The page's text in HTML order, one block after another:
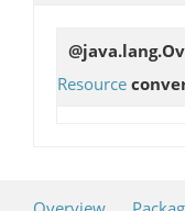
Resource